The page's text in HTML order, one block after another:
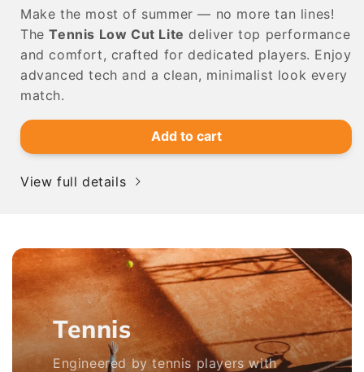
Make the most of summer — no more tan lines!
TheTennis Low Cut Lite deliver top performance
and comfort, crafted for dedicated players. Enjoy
advanced tech and a clean, minimalist look every
match.
Add to cart
View full details
Tennis
Engineered by tennis players with